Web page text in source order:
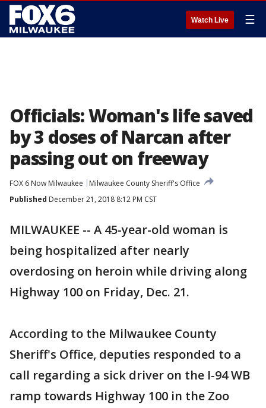
Watch Live ☰
Officials: Woman's life saved
by 3 doses of Narcan after
passing out on freeway
FOX 6 Now Milwaukee
Milwaukee County Sheriff's Office
Published December 21, 2018 8:12 PM CST
MILWAUKEE -- A 45-year-old woman is
being hospitalized after nearly
overdosing on heroin while driving along
Highway 100 on Friday, Dec. 21.
According to the Milwaukee County
Sheriff's Office, deputies responded to a
call regarding a sick driver on the I-94 WB
ramp towards Highway 100 in the Zoo